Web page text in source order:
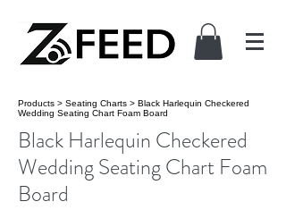
Products > Seating Charts > Black Harlequin Checkered
Wedding Seating Chart Foam Board
Black Harlequin Checkered
Wedding Seating Chart Foam
Board